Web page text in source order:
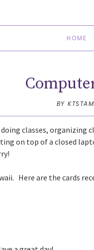
HOME
BY
classes, organizing
on top of a closed
Here are the cards